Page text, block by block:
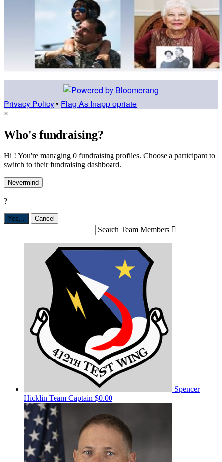
Privacy Policy • Flag As Inappropriate
×
Who's fundraising?
Hi ! You're managing 0 fundraising profiles. Choose a participant to
switch to their fundraising dashboard.
Nevermind
?
Yes, . Cancel
Search Team Members 
Spencer
Hicklin Team Captain $0.00